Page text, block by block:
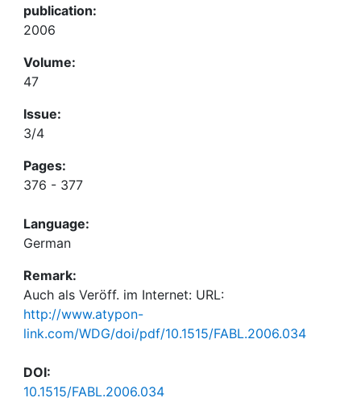
publication:
2006
Volume:
47
Issue:
3/4
Pages:
376 - 377
Language:
German
Remark:
Auch als Veröff. im Internet: URL:
http://www.atypon-
link.com/WDG/doi/pdf/10.1515/FABL.2006.034
DOI:
10.1515/FABL.2006.034